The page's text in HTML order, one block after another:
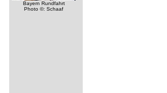
Bayern Rundfahrt
Photo ©: Schaaf